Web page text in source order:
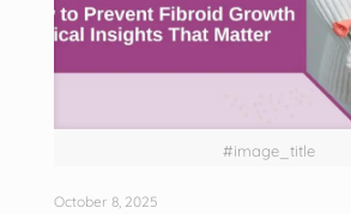
#image_title
October 8, 2025